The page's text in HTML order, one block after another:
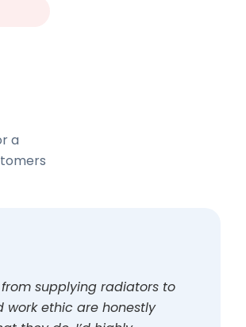
a
supplying radiators to
ethic are honestly